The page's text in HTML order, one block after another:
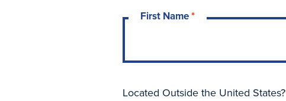
First Name*
Located Outside the United States?